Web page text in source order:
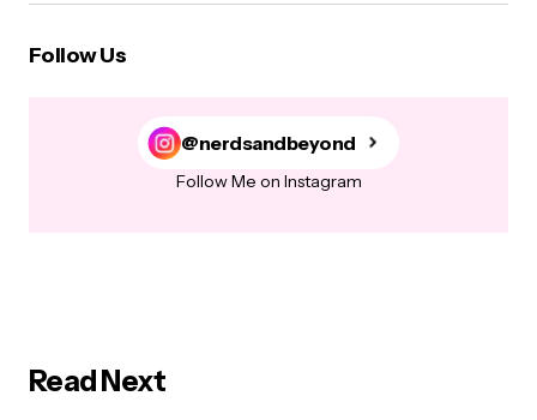
Follow Us
@nerdsandbeyond
Follow Me on Instagram
Read Next